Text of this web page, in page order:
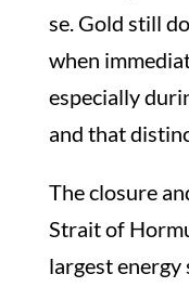
se. Gold still
when
especially
and that
The closure
Strait of
largest energy